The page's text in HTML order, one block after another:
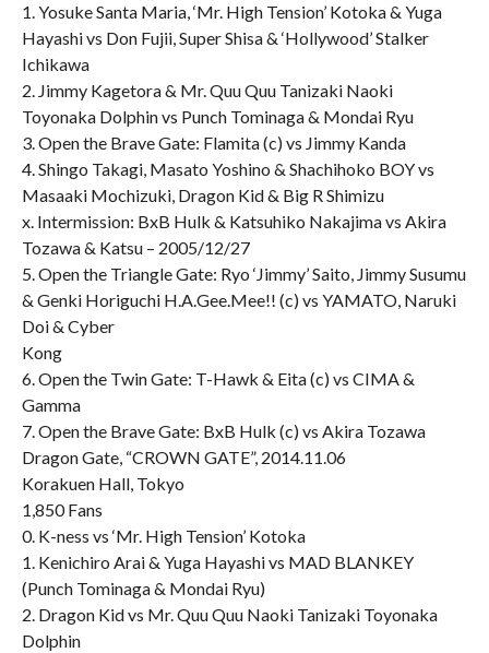
1. Yosuke Santa Maria, ‘Mr. High Tension’ Kotoka & Yuga
Hayashi vs Don Fujii, Super Shisa & ‘Hollywood’ Stalker
Ichikawa
2. Jimmy Kagetora & Mr. Quu Quu Tanizaki Naoki
Toyonaka Dolphin vs Punch Tominaga & Mondai Ryu
3. Open the Brave Gate: Flamita (c) vs Jimmy Kanda
4. Shingo Takagi, Masato Yoshino & Shachihoko BOY vs
Masaaki Mochizuki, Dragon Kid & Big R Shimizu
x. Intermission: BxB Hulk & Katsuhiko Nakajima vs Akira
Tozawa & Katsu – 2005/12/27
5. Open the Triangle Gate: Ryo ‘Jimmy’ Saito, Jimmy Susumu
& Genki Horiguchi H.A.Gee.Mee!! (c) vs YAMATO, Naruki
Doi & Cyber
Kong
6. Open the Twin Gate: T-Hawk & Eita (c) vs CIMA &
Gamma
7. Open the Brave Gate: BxB Hulk (c) vs Akira Tozawa
Dragon Gate, “CROWN GATE”, 2014.11.06
Korakuen Hall, Tokyo
1,850 Fans
0. K-ness vs ‘Mr. High Tension’ Kotoka
1. Kenichiro Arai & Yuga Hayashi vs MAD BLANKEY
(Punch Tominaga & Mondai Ryu)
2. Dragon Kid vs Mr. Quu Quu Naoki Tanizaki Toyonaka
Dolphin